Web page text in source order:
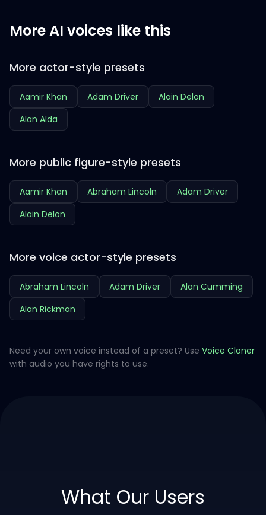
More AI voices like this
More actor-style presets
Aamir Khan Adam Driver
Alain Delon
Alan Alda
More public figure-style presets
Aamir Khan Abraham Lincoln
Adam Driver
Alain Delon
More voice actor-style presets
Abraham Lincoln Adam Driver
Alan Cumming
Alan Rickman
Need your own voice instead of a preset? Use Voice Cloner
with audio you have rights to use.
What Our Users